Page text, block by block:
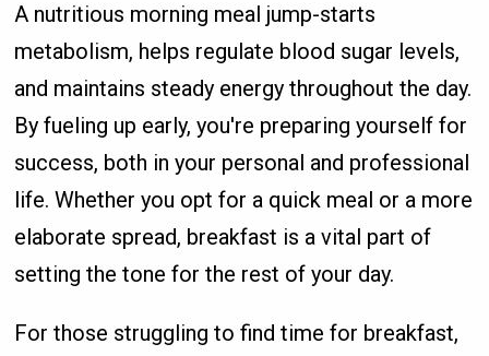
A nutritious morning meal jump-starts
metabolism, helps regulate blood sugar levels,
and maintains steady energy throughout the day.
By fueling up early, you're preparing yourself for
success, both in your personal and professional
life. Whether you opt for a quick meal or a more
elaborate spread, breakfast is a vital part of
setting the tone for the rest of your day.
For those struggling to find time for breakfast,